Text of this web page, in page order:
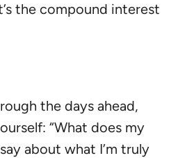
the compound interest
the days ahead,
“What does my
about what I’m truly